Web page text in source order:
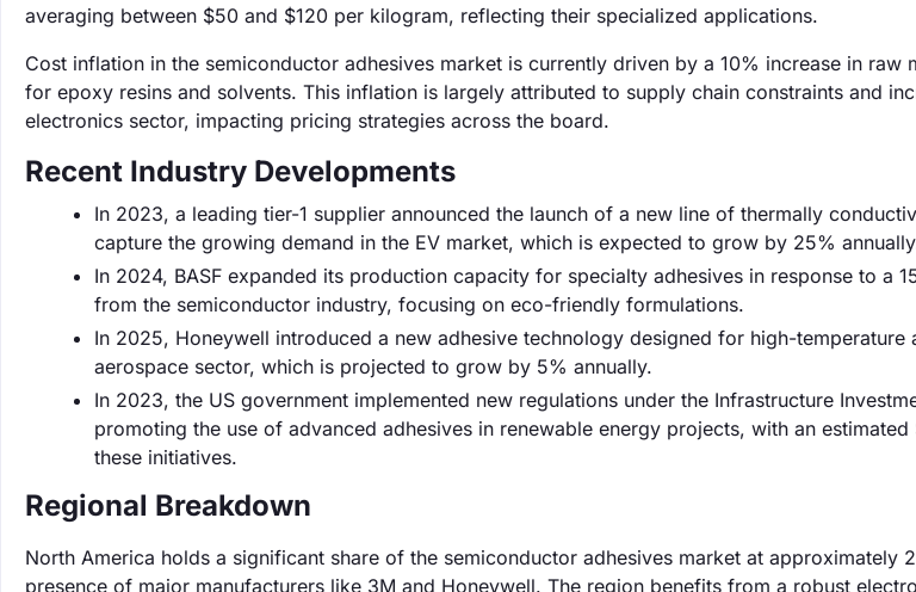
averaging between $50 and $120 per kilogram, reflecting their specialized applications.
Cost inflation in the semiconductor adhesives market is currently driven by a 10% increase in raw
for epoxy resins and solvents. This inflation is largely attributed to supply chain constraints and
electronics sector, impacting pricing strategies across the board.
Recent Industry Developments
In 2023, a leading tier-1 supplier announced the launch of a new line of thermally
capture the growing demand in the EV market, which is expected to grow by 25%
In 2024, BASF expanded its production capacity for specialty adhesives in response to a
from the semiconductor industry, focusing on eco-friendly formulations.
In 2025, Honeywell introduced a new adhesive technology designed for high-temperature
aerospace sector, which is projected to grow by 5% annually.
In 2023, the US government implemented new regulations under the Infrastructure
promoting the use of advanced adhesives in renewable energy projects, with an
these initiatives.
Regional Breakdown
North America holds a significant share of the semiconductor adhesives market at approximately
presence of major manufacturers like 3M and Honeywell. The region benefits from a robust